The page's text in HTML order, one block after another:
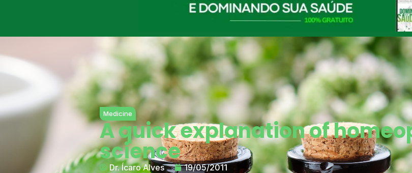
Medicine
A quick explanation of
science
Dr. Ícaro Alves
19/05/2011